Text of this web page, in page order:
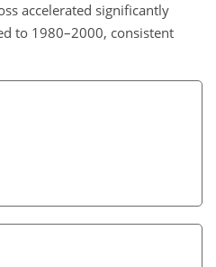
accelerated significantly
to 1980–2000, consistent